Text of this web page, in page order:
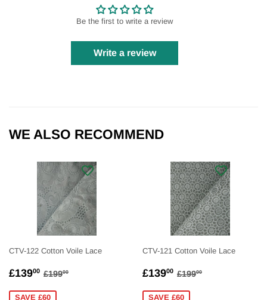
Be the first to write a review
Write a review
WE ALSO RECOMMEND
CTV-122 Cotton Voile Lace
SALE
£13900 £139.00
REGULAR PRICE
£19900
SAVE £60
CTV-121 Cotton Voile Lace
SALE
£13900 £139.00
REGULAR PRICE
£19900
SAVE £60